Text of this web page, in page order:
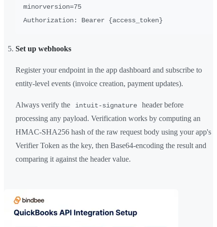
minorversion=75
Set up webhooks
Register your endpoint in the app dashboard and subscribe to
entity-level events (invoice creation, payment updates).
Always verify the intuit-signature
header before
processing any payload. Verification works by computing an
HMAC-SHA256 hash of the raw request body using your app's
Verifier Token as the key, then Base64-encoding the result and
comparing it against the header value.